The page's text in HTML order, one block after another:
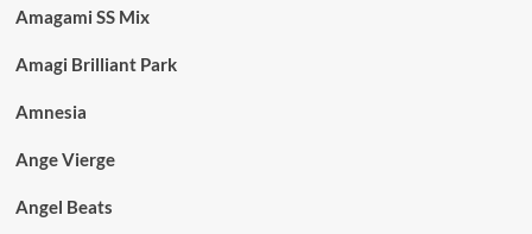
Amagami SS Mix
Amagi Brilliant Park
Amnesia
Ange Vierge
Angel Beats